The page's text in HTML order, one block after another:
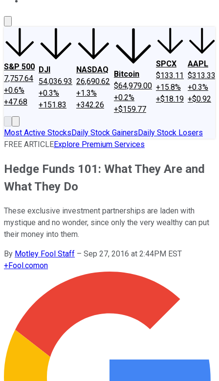
S&P 500
7,757.64
+0.6%
+47.68
DJI
54,036.93
+0.3%
+151.83
NASDAQ
26,690.62
+1.3%
+342.26
Bitcoin
$64,979.00
+0.2%
+$159.77
SPCX
$133.11
+15.8%
+$18.19
AAPL
$313.33
+0.3%
+$0.92
Most Active StocksDaily Stock GainersDaily Stock Losers
FREE ARTICLEExplore Premium Services
Hedge Funds 101: What They Are and
What They Do
These exclusive investment partnerships are laden with
mystique and no wonder, since only the very wealthy can put
their money into them.
By Motley Fool Staff – Sep 27, 2016 at 2:44PM EST
+Fool.comon